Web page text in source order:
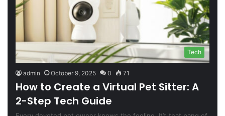
Tech
admin October 9, 2025 0 71
How to Create a Virtual Pet Sitter: A
2-Step Tech Guide